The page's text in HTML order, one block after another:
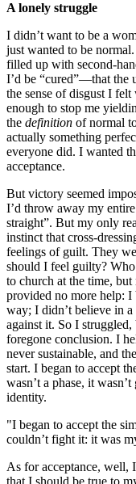
A lonely struggle
I didn’t want to be a
just wanted to be
filled up with second-
I’d be “cured”—that the
the sense of disgust I
enough to stop me
the definition of normal
actually something
everyone did. I wanted
acceptance.
But victory seemed
I’d throw away my
straight”. But my only
instinct that cross-
feelings of guilt. They
should I feel guilty?
to church at the time,
provided no more help: I
way; I didn’t believe in
against it. So I
foregone conclusion. I
never sustainable, and
start. I began to accept
wasn’t a phase, it
identity.
"I began to accept the
couldn’t fight it: it was
As for acceptance, well,